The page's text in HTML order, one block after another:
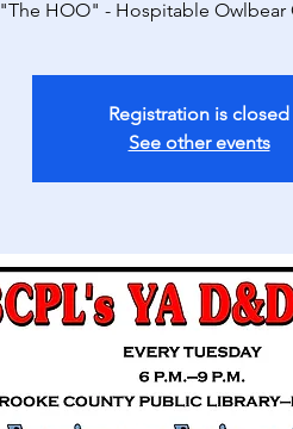
"The HOO" - Hospitable Owlbear
Registration is closed
See other events